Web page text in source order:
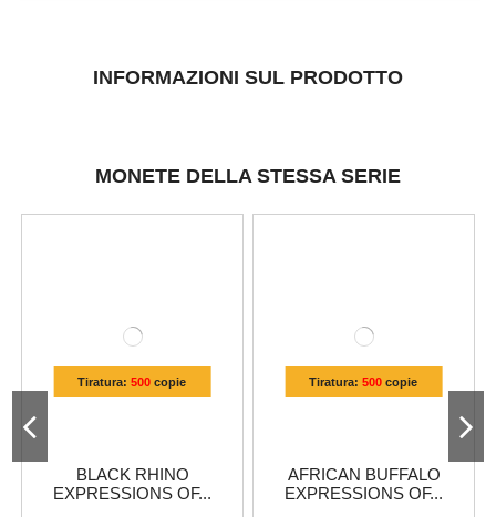
INFORMAZIONI SUL PRODOTTO
MONETE DELLA STESSA SERIE
Tiratura:500 copie
BLACK RHINO
EXPRESSIONS OF...
Tiratura:500 copie
AFRICAN BUFFALO
EXPRESSIONS OF...